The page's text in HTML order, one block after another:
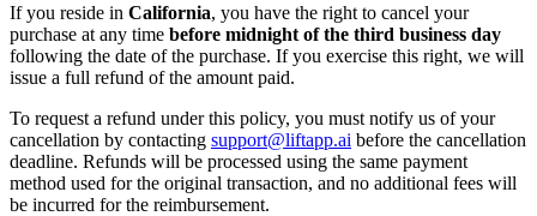
If you reside in California, you have the right to cancel your
purchase at any time before midnight of the third business day
following the date of the purchase. If you exercise this right, we will
issue a full refund of the amount paid.
To request a refund under this policy, you must notify us of your
cancellation by contacting support@liftapp.ai before the cancellation
deadline. Refunds will be processed using the same payment
method used for the original transaction, and no additional fees will
be incurred for the reimbursement.